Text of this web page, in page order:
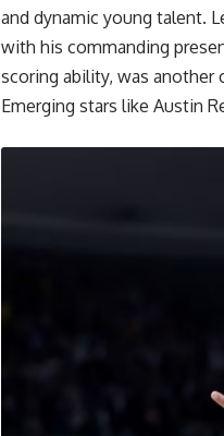
and dynamic young talent.
with his commanding
scoring ability, was another
Emerging stars like Austin